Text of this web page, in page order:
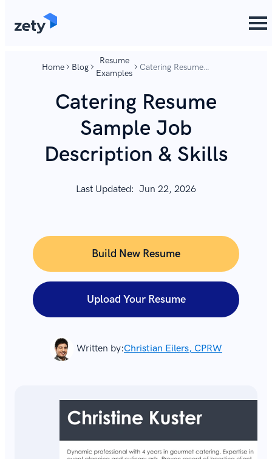
Home Blog
Resume
Examples
Catering Resume
& Skills
Catering Resume
Sample Job
Description & Skills
Last Updated: Jun 22, 2026
Written by:Christian Eilers, CPRW
Build New Resume
Upload Your Resume